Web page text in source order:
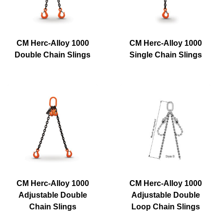
CM Herc-Alloy 1000
Double Chain Slings
CM Herc-Alloy 1000
Single Chain Slings
CM Herc-Alloy 1000
Adjustable Double
Chain Slings
CM Herc-Alloy 1000
Adjustable Double
Loop Chain Slings